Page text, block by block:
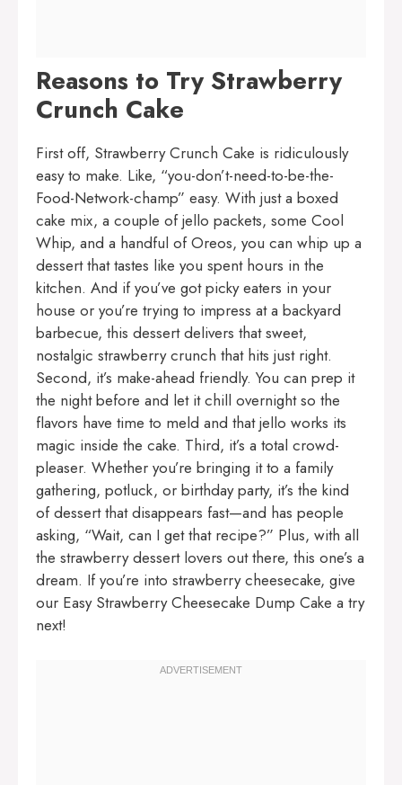
Reasons to Try Strawberry
Crunch Cake
First off, Strawberry Crunch Cake is ridiculously
easy to make. Like, “you-don’t-need-to-be-the-
Food-Network-champ” easy. With just a boxed
cake mix, a couple of jello packets, some Cool
Whip, and a handful of Oreos, you can whip up a
dessert that tastes like you spent hours in the
kitchen. And if you’ve got picky eaters in your
house or you’re trying to impress at a backyard
barbecue, this dessert delivers that sweet,
nostalgic strawberry crunch that hits just right.
Second, it’s make-ahead friendly. You can prep it
the night before and let it chill overnight so the
flavors have time to meld and that jello works its
magic inside the cake. Third, it’s a total crowd-
pleaser. Whether you’re bringing it to a family
gathering, potluck, or birthday party, it’s the kind
of dessert that disappears fast—and has people
asking, “Wait, can I get that recipe?” Plus, with all
the strawberry dessert lovers out there, this one’s a
dream. If you’re into strawberry cheesecake, give
our Easy Strawberry Cheesecake Dump Cake a try
next!